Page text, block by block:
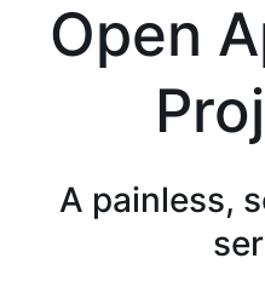
Open
A painless,